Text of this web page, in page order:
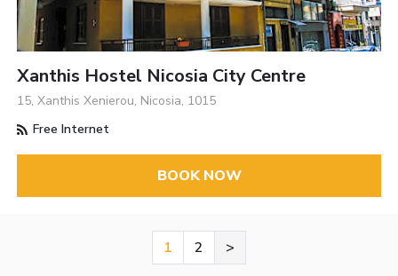
Xanthis Hostel Nicosia City Centre
15, Xanthis Xenierou, Nicosia, 1015
Free Internet
BOOK NOW
1 2 >